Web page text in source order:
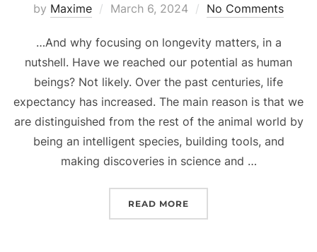
by Maxime
Posted
March 6, 2024 No Comments
…And why focusing on longevity matters, in a
nutshell. Have we reached our potential as human
beings? Not likely. Over the past centuries, life
expectancy has increased. The main reason is that we
are distinguished from the rest of the animal world by
being an intelligent species, building tools, and
making discoveries in science and …
READ MORE